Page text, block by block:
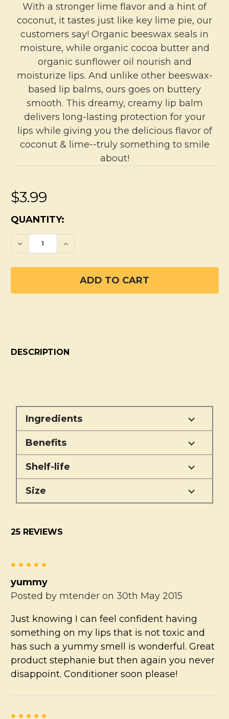
With a stronger lime flavor and a hint of
coconut, it tastes just like key lime pie, our
customers say! Organic beeswax seals in
moisture, while organic cocoa butter and
organic sunflower oil nourish and
moisturize lips. And unlike other beeswax-
based lip balms, ours goes on buttery
smooth. This dreamy, creamy lip balm
delivers long-lasting protection for your
lips while giving you the delicious flavor of
coconut & lime--truly something to smile
about!
$3.99
CURRENT
STOCK:
QUANTITY:
DECREASE QUANTITY OF COCONUT &
INCREASE QUANTITY OF
DESCRIPTION
Ingredients
Benefits
Shelf-life
Size
25 REVIEWS
5
yummy
Posted by mtenderon 30th May 2015
Just knowing I can feel confident having
something on my lips that is not toxic and
has such a yummy smell is wonderful. Great
product stephanie but then again you never
disappoint. Conditioner soon please!
5